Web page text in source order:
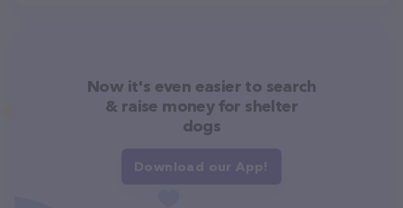
Now it's even easier to search
& raise money for shelter
dogs
Download our App!